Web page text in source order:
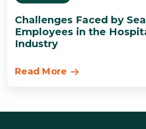
Challenges Faced by
Employees in the
Industry
Read More